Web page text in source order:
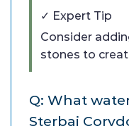
✓ Expert Tip
Consider
stones to
Q: What
Sterbai